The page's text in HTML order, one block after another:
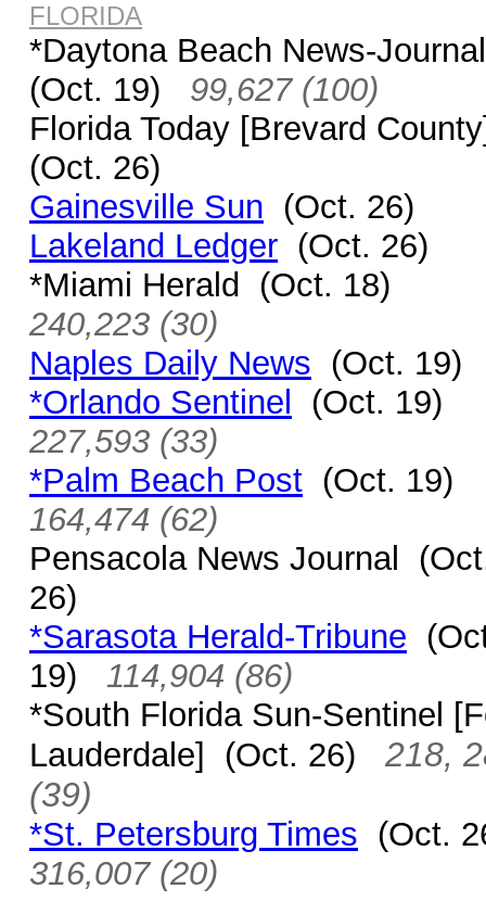
FLORIDA
*Daytona Beach News-
(Oct. 19)
99,627 (100)
Florida Today [Brevard
(Oct. 26)
Gainesville Sun (Oct. 26)
Lakeland Ledger (Oct. 26)
*Miami Herald (Oct. 18)
240,223 (30)
Naples Daily News (Oct. 19)
*Orlando Sentinel
(Oct. 19)
227,593 (33)
*Palm Beach Post (Oct. 19)
164,474 (62)
Pensacola News Journal
26)
*Sarasota Herald-Tribune
19) 114,904 (86)
*South Florida Sun-Sentinel
Lauderdale]
(Oct. 26)
218,
(39)
*St. Petersburg Times (Oct.
316,007 (20)